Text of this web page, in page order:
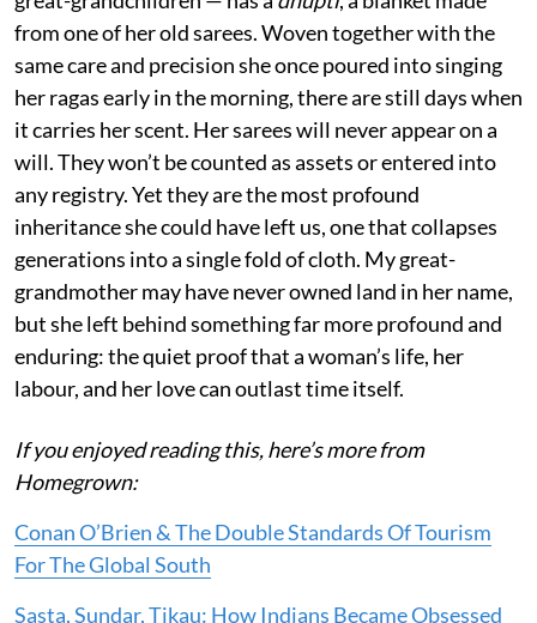
from one of her old sarees. Woven together with the
same care and precision she once poured into singing
her ragas early in the morning, there are still days when
it carries her scent. Her sarees will never appear on a
will. They won’t be counted as assets or entered into
any registry. Yet they are the most profound
inheritance she could have left us, one that collapses
generations into a single fold of cloth. My great-
grandmother may have never owned land in her name,
but she left behind something far more profound and
enduring: the quiet proof that a woman’s life, her
labour, and her love can outlast time itself.
If you enjoyed reading this, here’s more from
Homegrown:
Conan O’Brien & The Double Standards Of Tourism
For The Global South
Sasta, Sundar, Tikau: How Indians Became Obsessed